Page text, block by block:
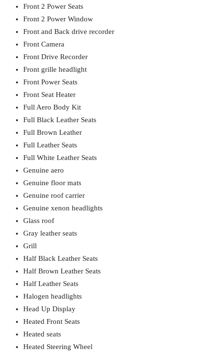
Front 2 Power Seats
Front 2 Power Window
Front and Back drive recorder
Front Camera
Front Drive Recorder
Front grille headlight
Front Power Seats
Front Seat Heater
Full Aero Body Kit
Full Black Leather Seats
Full Brown Leather
Full Leather Seats
Full White Leather Seats
Genuine aero
Genuine floor mats
Genuine roof carrier
Genuine xenon headlights
Glass roof
Gray leather seats
Grill
Half Black Leather Seats
Half Brown Leather Seats
Half Leather Seats
Halogen headlights
Head Up Display
Heated Front Seats
Heated seats
Heated Steering Wheel